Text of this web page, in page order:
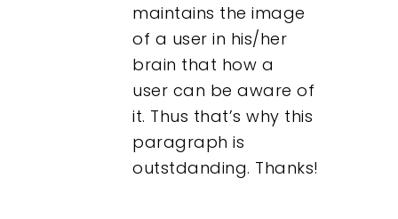
maintains the image
of a user in his/her
brain that how a
user can be aware of
it. Thus that’s why this
paragraph is
outstdanding. Thanks!